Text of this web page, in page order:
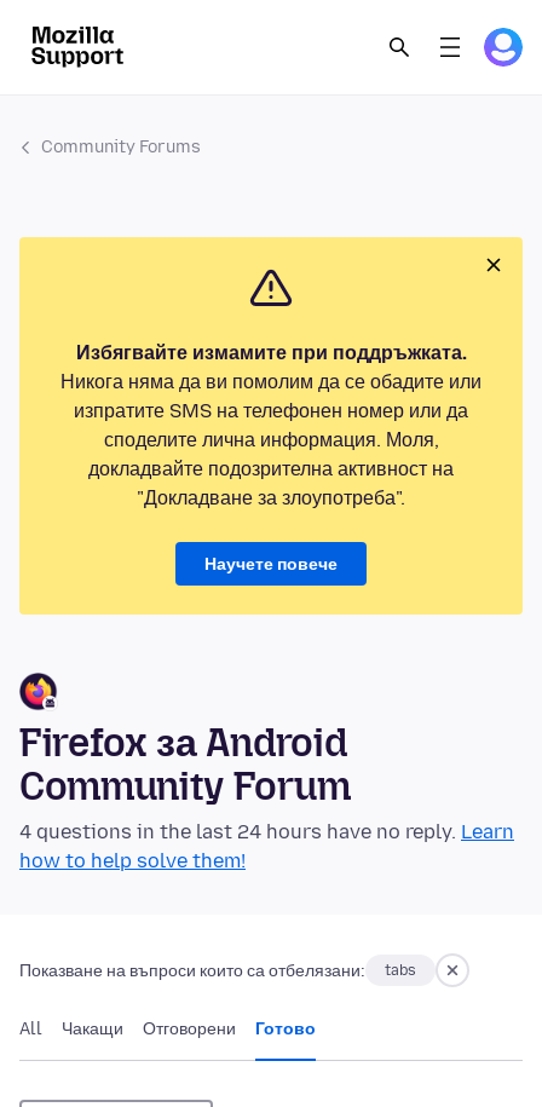
Community Forums
Избягвайте измамите при поддръжката.
Никога няма да ви помолим да се обадите или
изпратите SMS на телефонен номер или да
споделите лична информация. Моля,
докладвайте подозрителна активност на
"Докладване за злоупотреба".
Научете повече
Firefox за Android
Community Forum
4 questions in the last 24 hours have no reply. Learn
how to help solve them!
Показване на въпроси които са отбелязани: tabs
All Чакащи Отговорени Готово